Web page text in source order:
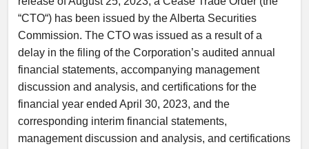
“CTO“) has been issued by the Alberta Securities
Commission. The CTO was issued as a result of a
delay in the filing of the Corporation’s audited annual
financial statements, accompanying management
discussion and analysis, and certifications for the
financial year ended April 30, 2023, and the
corresponding interim financial statements,
management discussion and analysis, and certifications